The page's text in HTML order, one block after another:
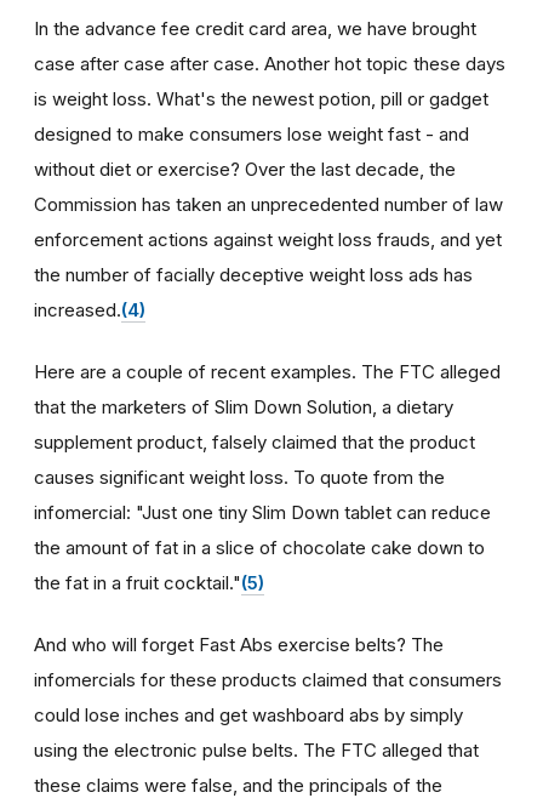
In the advance fee credit card area, we have brought
case after case after case. Another hot topic these days
is weight loss. What's the newest potion, pill or gadget
designed to make consumers lose weight fast - and
without diet or exercise? Over the last decade, the
Commission has taken an unprecedented number of law
enforcement actions against weight loss frauds, and yet
the number of facially deceptive weight loss ads has
increased.(4)
Here are a couple of recent examples. The FTC alleged
that the marketers of Slim Down Solution, a dietary
supplement product, falsely claimed that the product
causes significant weight loss. To quote from the
infomercial: "Just one tiny Slim Down tablet can reduce
the amount of fat in a slice of chocolate cake down to
the fat in a fruit cocktail."(5)
And who will forget Fast Abs exercise belts? The
infomercials for these products claimed that consumers
could lose inches and get washboard abs by simply
using the electronic pulse belts. The FTC alleged that
these claims were false, and the principals of the